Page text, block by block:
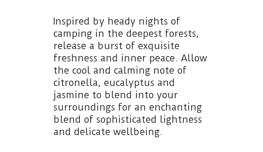
Inspired by heady nights of
camping in the deepest forests,
release a burst of exquisite
freshness and inner peace. Allow
the cool and calming note of
citronella, eucalyptus and
jasmine to blend into your
surroundings for an enchanting
blend of sophisticated lightness
and delicate wellbeing.